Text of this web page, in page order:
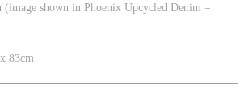
shown in Phoenix Upcycled Denim –
83cm